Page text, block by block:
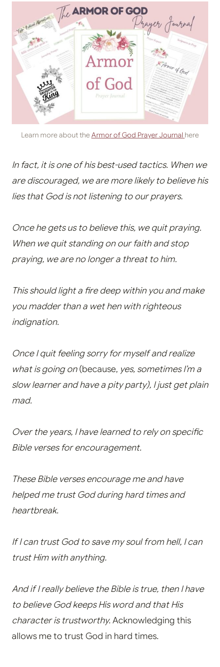
Learn more about theArmor of God Prayer Journal here
In fact, it is one of his best-used tactics. When we
are discouraged, we are more likely to believe his
lies that God is not listening to our prayers.
Once he gets us to believe this, we quit praying.
When we quit standing on our faith and stop
praying, we are no longer a threat to him.
This should light a fire deep within you and make
you madder than a wet hen with righteous
indignation.
Once I quit feeling sorry for myself and realize
what is going on(because, yes, sometimes I’m a
slow learner and have a pity party), I just get plain
mad.
Over the years, I have learned to rely on specific
Bible verses for encouragement.
These Bible verses encourage me and have
helped me trust God during hard times and
heartbreak.
If I can trust God to save my soul from hell, I can
trust Him with anything.
And if I really believe the Bible is true, then I have
to believe God keeps His word and that His
character is trustworthy.Acknowledging this
allows me to trust God in hard times.